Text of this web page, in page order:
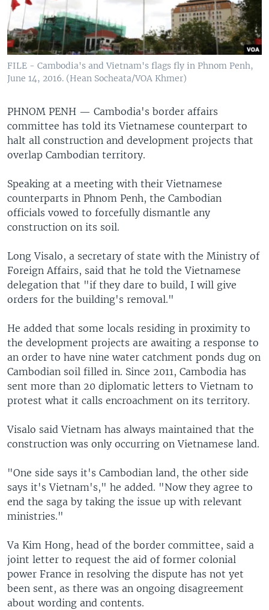
FILE - Cambodia's and Vietnam's flags fly in Phnom Penh,
June 14, 2016. (Hean Socheata/VOA Khmer)
PHNOM PENH — Cambodia's border affairs
committee has told its Vietnamese counterpart to
halt all construction and development projects that
overlap Cambodian territory.
Speaking at a meeting with their Vietnamese
counterparts in Phnom Penh, the Cambodian
officials vowed to forcefully dismantle any
construction on its soil.
Long Visalo, a secretary of state with the Ministry of
Foreign Affairs, said that he told the Vietnamese
delegation that "if they dare to build, I will give
orders for the building's removal."
He added that some locals residing in proximity to
the development projects are awaiting a response to
an order to have nine water catchment ponds dug on
Cambodian soil filled in. Since 2011, Cambodia has
sent more than 20 diplomatic letters to Vietnam to
protest what it calls encroachment on its territory.
Visalo said Vietnam has always maintained that the
construction was only occurring on Vietnamese land.
"One side says it's Cambodian land, the other side
says it's Vietnam's," he added. "Now they agree to
end the saga by taking the issue up with relevant
ministries."
Va Kim Hong, head of the border committee, said a
joint letter to request the aid of former colonial
power France in resolving the dispute has not yet
been sent, as there was an ongoing disagreement
about wording and contents.